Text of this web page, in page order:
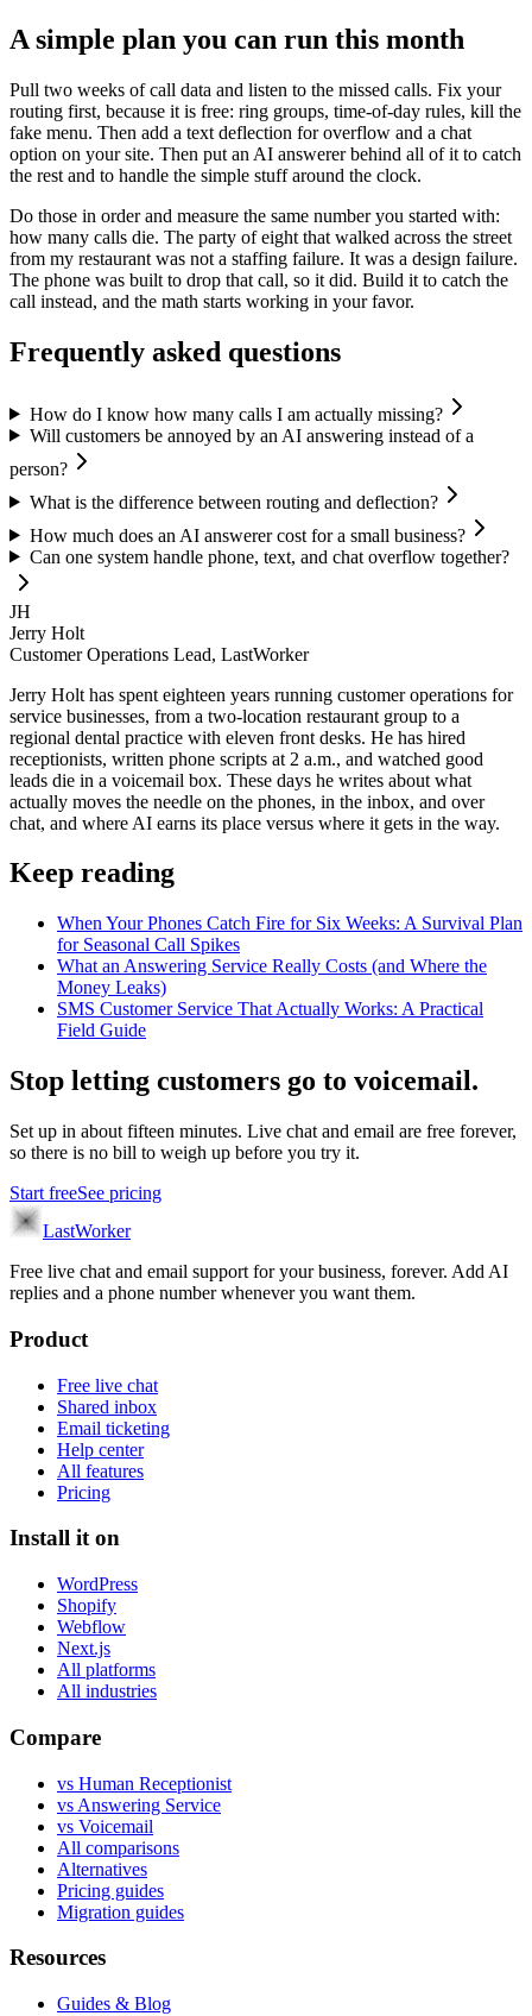
A simple plan you can run this month
Pull two weeks of call data and listen to the missed calls. Fix your
routing first, because it is free: ring groups, time-of-day rules, kill the
fake menu. Then add a text deflection for overflow and a chat
option on your site. Then put an AI answerer behind all of it to catch
the rest and to handle the simple stuff around the clock.
Do those in order and measure the same number you started with:
how many calls die. The party of eight that walked across the street
from my restaurant was not a staffing failure. It was a design failure.
The phone was built to drop that call, so it did. Build it to catch the
call instead, and the math starts working in your favor.
Frequently asked questions
How do I know how many calls I am actually missing?
Will customers be annoyed by an AI answering instead of a
person?
What is the difference between routing and deflection?
How much does an AI answerer cost for a small business?
Can one system handle phone, text, and chat overflow together?
JH
Jerry Holt
Customer Operations Lead, LastWorker
Jerry Holt has spent eighteen years running customer operations for
service businesses, from a two-location restaurant group to a
regional dental practice with eleven front desks. He has hired
receptionists, written phone scripts at 2 a.m., and watched good
leads die in a voicemail box. These days he writes about what
actually moves the needle on the phones, in the inbox, and over
chat, and where AI earns its place versus where it gets in the way.
Keep reading
When Your Phones Catch Fire for Six Weeks: A Survival Plan
for Seasonal Call Spikes
What an Answering Service Really Costs (and Where the
Money Leaks)
SMS Customer Service That Actually Works: A Practical
Field Guide
Stop letting customers go to voicemail.
Set up in about fifteen minutes. Live chat and email are free forever,
so there is no bill to weigh up before you try it.
Start freeSee pricing
LastWorker
Free live chat and email support for your business, forever. Add AI
replies and a phone number whenever you want them.
Product
Free live chat
Shared inbox
Email ticketing
Help center
All features
Pricing
Install it on
WordPress
Shopify
Webflow
Next.js
All platforms
All industries
Compare
vs Human Receptionist
vs Answering Service
vs Voicemail
All comparisons
Alternatives
Pricing guides
Migration guides
Resources
Guides & Blog